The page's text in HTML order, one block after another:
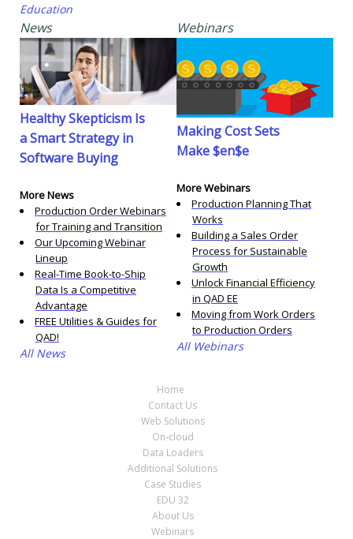
Education
News
Healthy Skepticism Is
a Smart Strategy in
Software Buying
More News
Production Order Webinars
for Training and Transition
Our Upcoming Webinar
Lineup
Real-Time Book-to-Ship
Data Is a Competitive
Advantage
FREE Utilities & Guides for
QAD!
All News
Webinars
Making Cost Sets
Make $en$e
More Webinars
Production Planning That
Works
Building a Sales Order
Process for Sustainable
Growth
Unlock Financial Efficiency
in QAD EE
Moving from Work Orders
to Production Orders
All Webinars
Home
Contact Us
Web Solutions
On-cloud
Data Loaders
Additional Solutions
Case Studies
EDU 32
About Us
Webinars